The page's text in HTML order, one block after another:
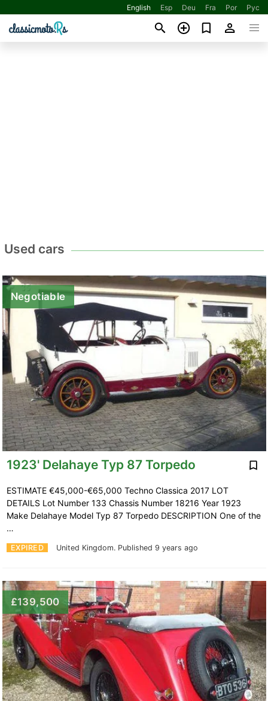
English Esp Deu Fra Por Рус
Used cars
Negotiable
1923' Delahaye Typ 87 Torpedo
EXPIRED United Kingdom. Published 9 years ago
ESTIMATE €45,000-€65,000 Techno Classica 2017 LOT
DETAILS Lot Number 133 Chassis Number 18216 Year 1923
Make Delahaye Model Typ 87 Torpedo DESCRIPTION One of the
…
£139,500